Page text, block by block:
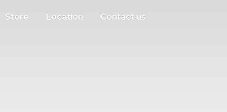
Store Location Contact us